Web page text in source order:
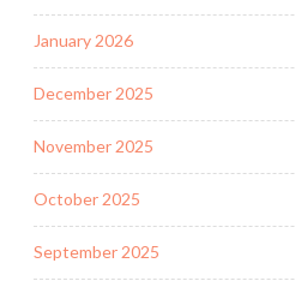
January 2026
December 2025
November 2025
October 2025
September 2025